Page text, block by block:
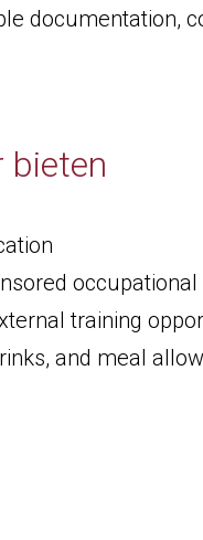
documentation,
bieten
training
and meal